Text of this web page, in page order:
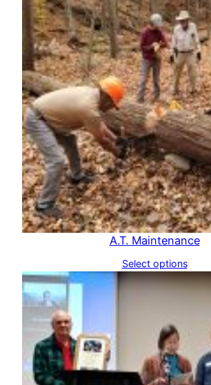
A.T. Maintenance
Select options